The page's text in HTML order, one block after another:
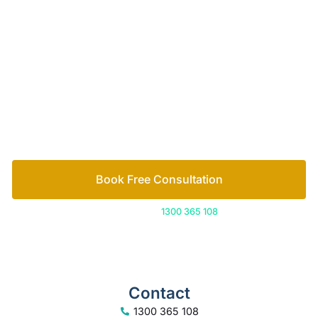
Book Free Consultation
1300 365 108
Contact
1300 365 108